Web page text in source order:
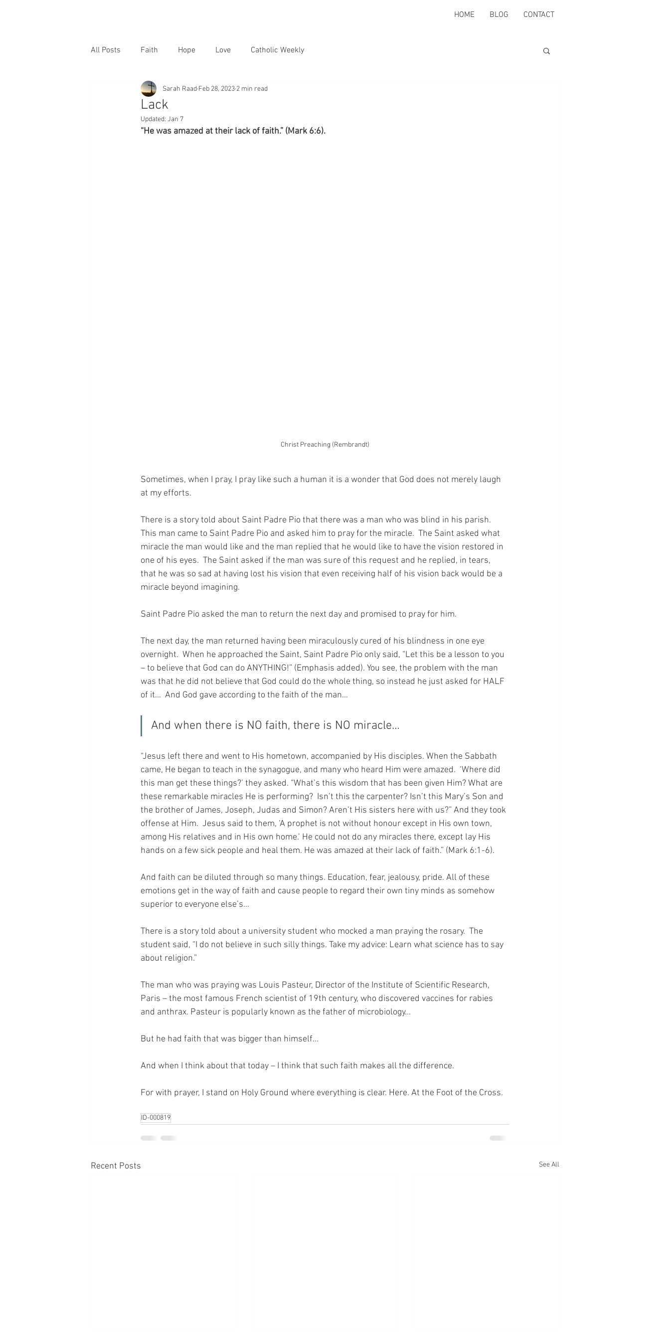
HOME BLOG CONTACT
All Posts Faith Hope Love Catholic Weekly
Lack
Sarah Raad Feb 28, 2023 2 min read
Updated: Jan 7
“He was amazed at their lack of faith.” (Mark 6:6).
Christ Preaching (Rembrandt)
Sometimes, when I pray, I pray like such a human it is a wonder that God does not merely laugh
at my efforts.
There is a story told about Saint Padre Pio that there was a man who was blind in his parish.
This man came to Saint Padre Pio and asked him to pray for the miracle.  The Saint asked what
miracle the man would like and the man replied that he would like to have the vision restored in
one of his eyes.  The Saint asked if the man was sure of this request and he replied, in tears,
that he was so sad at having lost his vision that even receiving half of his vision back would be a
miracle beyond imagining.
Saint Padre Pio asked the man to return the next day and promised to pray for him.
The next day, the man returned having been miraculously cured of his blindness in one eye
overnight.  When he approached the Saint, Saint Padre Pio only said, “Let this be a lesson to you
– to believe that God can do ANYTHING!” (Emphasis added). You see, the problem with the man
was that he did not believe that God could do the whole thing, so instead he just asked for HALF
of it…  And God gave according to the faith of the man…
And when there is NO faith, there is NO miracle…
“Jesus left there and went to His hometown, accompanied by His disciples. When the Sabbath
came, He began to teach in the synagogue, and many who heard Him were amazed.  ‘Where did
this man get these things?’ they asked. “What’s this wisdom that has been given Him? What are
these remarkable miracles He is performing?  Isn’t this the carpenter? Isn’t this Mary’s Son and
the brother of James, Joseph, Judas and Simon? Aren’t His sisters here with us?” And they took
offense at Him.  Jesus said to them, ‘A prophet is not without honour except in His own town,
among His relatives and in His own home.’ He could not do any miracles there, except lay His
hands on a few sick people and heal them. He was amazed at their lack of faith.” (Mark 6:1-6).
And faith can be diluted through so many things. Education, fear, jealousy, pride. All of these
emotions get in the way of faith and cause people to regard their own tiny minds as somehow
superior to everyone else’s…
There is a story told about a university student who mocked a man praying the rosary.  The
student said, “I do not believe in such silly things. Take my advice: Learn what science has to say
about religion.”
The man who was praying was Louis Pasteur, Director of the Institute of Scientific Research,
Paris – the most famous French scientist of 19th century, who discovered vaccines for rabies
and anthrax. Pasteur is popularly known as the father of microbiology…
But he had faith that was bigger than himself…
And when I think about that today – I think that such faith makes all the difference.
For with prayer, I stand on Holy Ground where everything is clear. Here. At the Foot of the Cross.
ID-000819
Recent Posts See All